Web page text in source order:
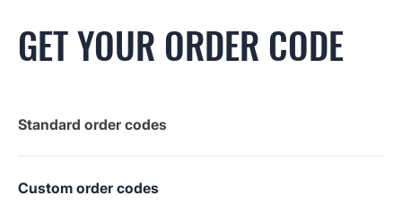
GET YOUR ORDER CODE
Standard order codes
Custom order codes